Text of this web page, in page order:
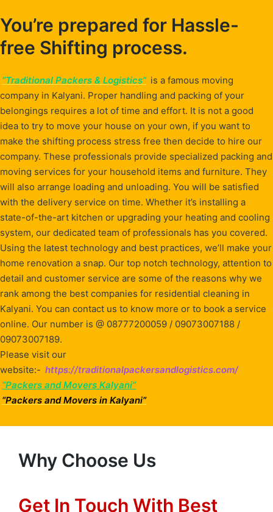
You’re prepared for Hassle-
free Shifting process.
“Traditional Packers & Logistics” is a famous moving
company in Kalyani. Proper handling and packing of your
belongings requires a lot of time and effort. It is not a good
idea to try to move your house on your own, if you want to
make the shifting process stress free then decide to hire our
company. These professionals provide specialized packing and
moving services for your household items and furniture. They
will also arrange loading and unloading. You will be satisfied
with the delivery service on time. Whether it’s installing a
state-of-the-art kitchen or upgrading your heating and cooling
system, our dedicated team of professionals has you covered.
Using the latest technology and best practices, we’ll make your
home renovation a snap. Our top notch technology, attention to
detail and customer service are some of the reasons why we
rank among the best companies for residential cleaning in
Kalyani. You can contact us to know more or to book a service
online. Our number is @ 08777200059 / 09073007188 /
09073007189.
Please visit our
website:- https://traditionalpackersandlogistics.com/
“Packers and Movers Kalyani”
“Packers and Movers in Kalyani”
Why Choose Us
Get In Touch With Best